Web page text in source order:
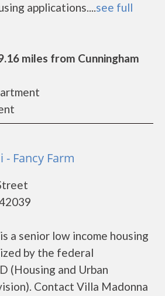
applications....see full
miles from Cunningham
Fancy Farm
a senior low income housing
by the federal
(Housing and Urban
Contact Villa Madonna